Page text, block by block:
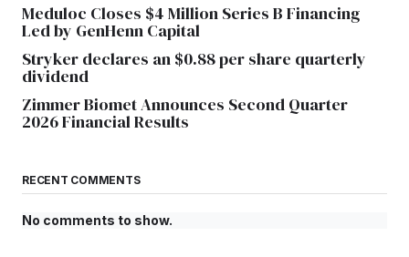
Meduloc Closes $4 Million Series B Financing
Led by GenHenn Capital
Stryker declares an $0.88 per share quarterly
dividend
Zimmer Biomet Announces Second Quarter
2026 Financial Results
RECENT COMMENTS
No comments to show.